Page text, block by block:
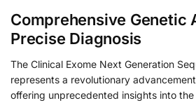
Comprehensive Genetic
Precise Diagnosis
The Clinical Exome Next Generation
represents a revolutionary
offering unprecedented insights into